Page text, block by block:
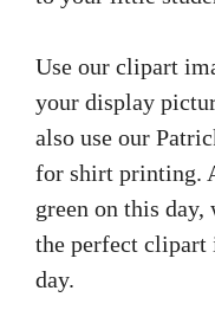
Use our clipart
your display
also use our
for shirt printing.
green on this
the perfect clipart
day.